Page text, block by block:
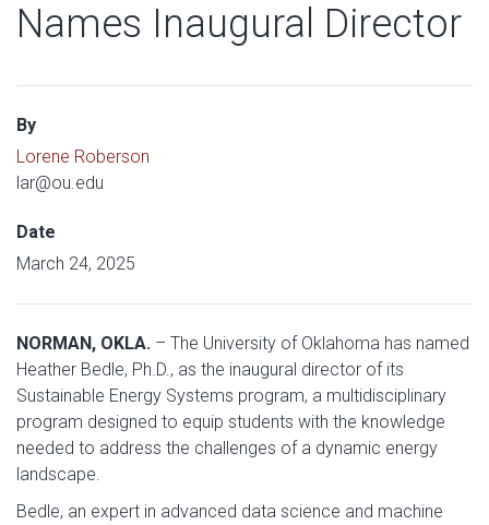
Names Inaugural Director
By
Lorene Roberson
lar@ou.edu
Date
March 24, 2025
NORMAN, OKLA. – The University of Oklahoma has named
Heather Bedle, Ph.D., as the inaugural director of its
Sustainable Energy Systems program, a multidisciplinary
program designed to equip students with the knowledge
needed to address the challenges of a dynamic energy
landscape.
Bedle, an expert in advanced data science and machine